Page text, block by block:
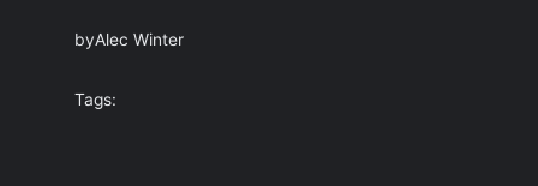
byAlec Winter
Tags: